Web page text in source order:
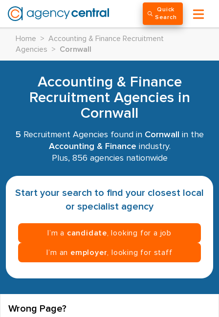
Quick
Search
Home > Accounting & Finance Recruitment
Agencies
> Cornwall
Accounting & Finance
Recruitment Agencies in
Cornwall
5 Recruitment Agencies found in Cornwall
in the
Accounting & Finance industry.
Plus, 856 agencies nationwide
Start your search to find your closest local
or specialist agency
I’m a candidate , looking for a job
I’m an employer , looking for staff
Wrong Page?